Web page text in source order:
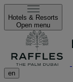
Hotels & Resorts
Open menu
en